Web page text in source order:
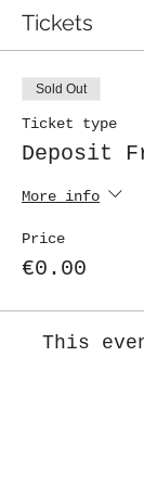
Tickets
Sold Out
Ticket type
Deposit
More info
Price
€0.00
This